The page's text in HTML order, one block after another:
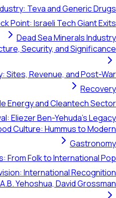
Teva and Generic Drugs
Point: Israeli Tech Giant Exits
Dead Sea Minerals Industry
Security, and Significance
Sites, Revenue, and Post-War
Recovery
Energy and Cleantech Sector
Eliezer Ben-Yehuda's Legacy
Culture: Hummus to Modern
Gastronomy
From Folk to International Pop
International Recognition
Yehoshua, David Grossman